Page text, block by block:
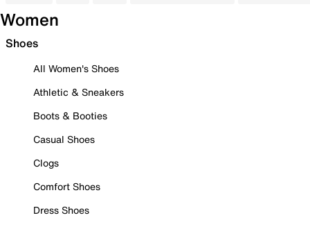
Women
Shoes
All Women's Shoes
Athletic & Sneakers
Boots & Booties
Casual Shoes
Clogs
Comfort Shoes
Dress Shoes